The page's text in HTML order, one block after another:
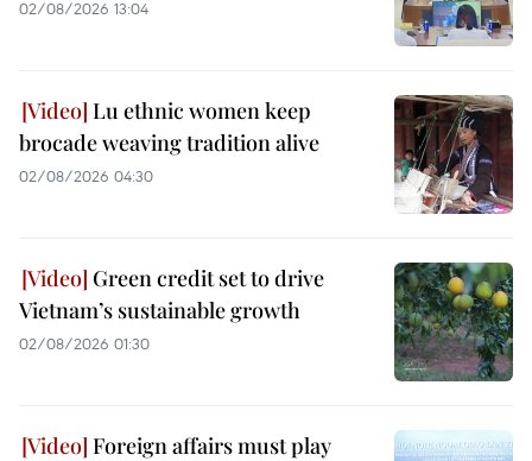
02/08/2026 13:04
Lu ethnic women keep
brocade weaving tradition alive
02/08/2026 04:30
Green credit set to drive
Vietnam’s sustainable growth
02/08/2026 01:30
Foreign affairs must play